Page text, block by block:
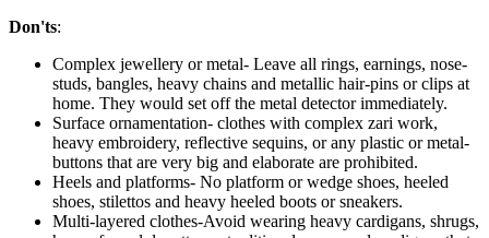
Don'ts:
Complex jewellery or metal- Leave all rings, earnings, nose-
studs, bangles, heavy chains and metallic hair-pins or clips at
home. They would set off the metal detector immediately.
Surface ornamentation- clothes with complex zari work,
heavy embroidery, reflective sequins, or any plastic or metal-
buttons that are very big and elaborate are prohibited.
Heels and platforms- No platform or wedge shoes, heeled
shoes, stilettos and heavy heeled boots or sneakers.
Multi-layered clothes-Avoid wearing heavy cardigans, shrugs,